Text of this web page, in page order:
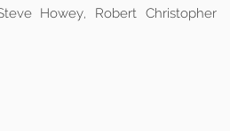
Howey, Robert Christopher